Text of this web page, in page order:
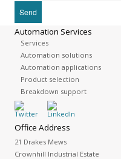
Automation Services
Services
Automation solutions
Automation applications
Product selection
Breakdown support
Office Address
21 Drakes Mews
Crownhill Industrial Estate